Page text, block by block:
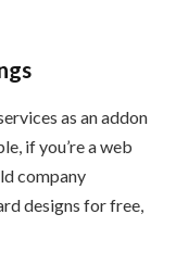
as an addon
if you’re a web
company
designs for free,